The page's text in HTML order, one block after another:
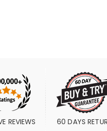
REVIEWS 60 DAYS